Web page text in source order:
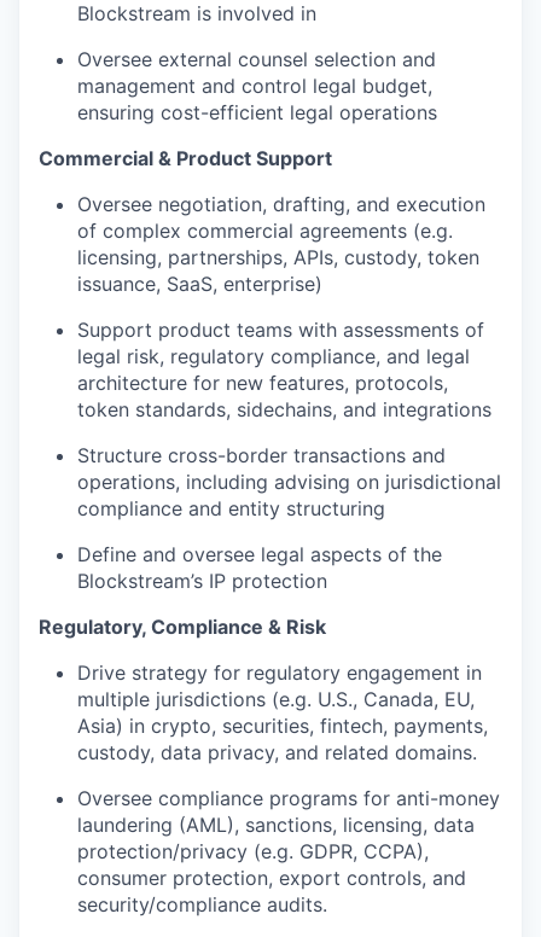
Blockstream is involved in
Oversee external counsel selection and
management and control legal budget,
ensuring cost-efficient legal operations
Commercial & Product Support
Oversee negotiation, drafting, and execution
of complex commercial agreements (e.g.
licensing, partnerships, APIs, custody, token
issuance, SaaS, enterprise)
Support product teams with assessments of
legal risk, regulatory compliance, and legal
architecture for new features, protocols,
token standards, sidechains, and integrations
Structure cross-border transactions and
operations, including advising on jurisdictional
compliance and entity structuring
Define and oversee legal aspects of the
Blockstream’s IP protection
Regulatory, Compliance & Risk
Drive strategy for regulatory engagement in
multiple jurisdictions (e.g. U.S., Canada, EU,
Asia) in crypto, securities, fintech, payments,
custody, data privacy, and related domains.
Oversee compliance programs for anti-money
laundering (AML), sanctions, licensing, data
protection/privacy (e.g. GDPR, CCPA),
consumer protection, export controls, and
security/compliance audits.